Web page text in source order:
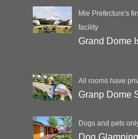
Mie Prefecture's
facility
Grand Dome
All rooms have
Granp Dome
Dogs and pets
Dog